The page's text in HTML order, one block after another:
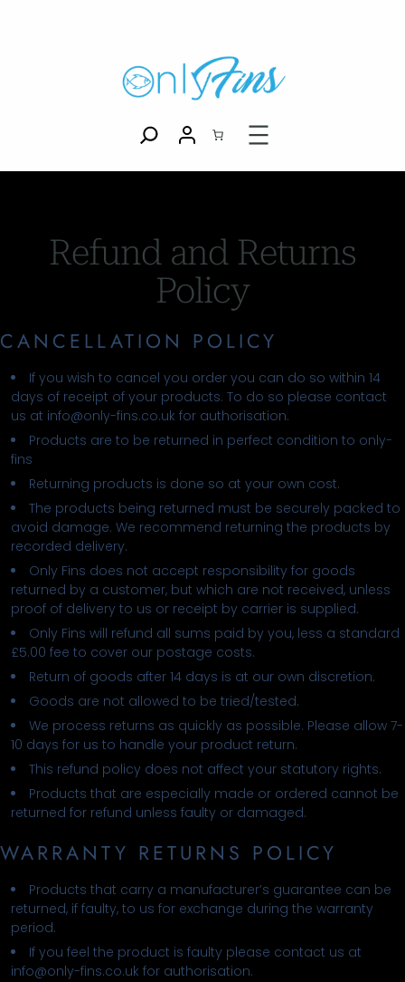
Refund and Returns
Policy
CANCELLATION POLICY
If you wish to cancel you order you can do so within 14
days of receipt of your products. To do so please contact
us at info@only-fins.co.uk for authorisation.
Products are to be returned in perfect condition to only-
fins
Returning products is done so at your own cost.
The products being returned must be securely packed to
avoid damage. We recommend returning the products by
recorded delivery.
Only Fins does not accept responsibility for goods
returned by a customer, but which are not received, unless
proof of delivery to us or receipt by carrier is supplied.
Only Fins will refund all sums paid by you, less a standard
£5.00 fee to cover our postage costs.
Return of goods after 14 days is at our own discretion.
Goods are not allowed to be tried/tested.
We process returns as quickly as possible. Please allow 7-
10 days for us to handle your product return.
This refund policy does not affect your statutory rights.
Products that are especially made or ordered cannot be
returned for refund unless faulty or damaged.
WARRANTY RETURNS POLICY
Products that carry a manufacturer’s guarantee can be
returned, if faulty, to us for exchange during the warranty
period.
If you feel the product is faulty please contact us at
info@only-fins.co.uk for authorisation.